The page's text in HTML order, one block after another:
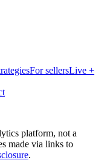
For sellersLive +
platform, not a
made via links to
.